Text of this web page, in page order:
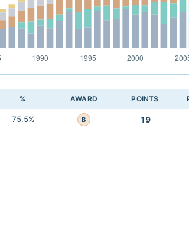
% AWARD POINTS
75.5% B 19